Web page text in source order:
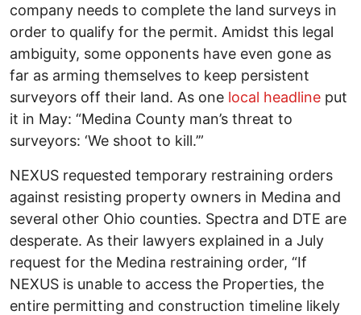
company needs to complete the land surveys in
order to qualify for the permit. Amidst this legal
ambiguity, some opponents have even gone as
far as arming themselves to keep persistent
surveyors off their land. As one local headline put
it in May: “Medina County man’s threat to
surveyors: ‘We shoot to kill.’”
NEXUS requested temporary restraining orders
against resisting property owners in Medina and
several other Ohio counties. Spectra and DTE are
desperate. As their lawyers explained in a July
request for the Medina restraining order, “If
NEXUS is unable to access the Properties, the
entire permitting and construction timeline likely